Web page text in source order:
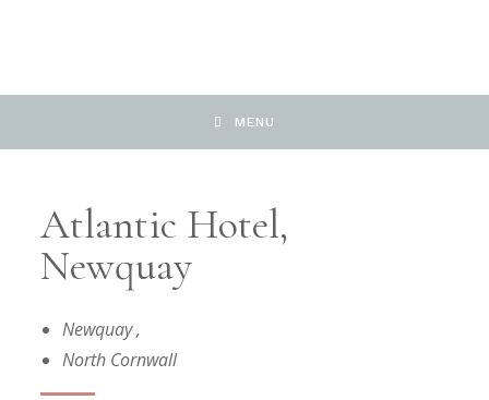
MENU
Atlantic Hotel,
Newquay
Newquay,
North Cornwall